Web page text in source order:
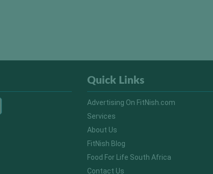
Quick Links
Advertising On FitNish.com
Services
About Us
FitNish Blog
Food For Life South Africa
Contact Us